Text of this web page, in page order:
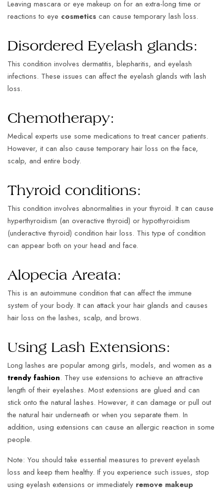
Leaving mascara or eye makeup on for an extra-long time or
reactions to eye cosmetics can cause temporary lash loss.
Disordered Eyelash glands:
This condition involves dermatitis, blepharitis, and eyelash
infections. These issues can affect the eyelash glands with lash
loss.
Chemotherapy:
Medical experts use some medications to treat cancer patients.
However, it can also cause temporary hair loss on the face,
scalp, and entire body.
Thyroid conditions:
This condition involves abnormalities in your thyroid. It can cause
hyperthyroidism (an overactive thyroid) or hypothyroidism
(underactive thyroid) condition hair loss. This type of condition
can appear both on your head and face.
Alopecia Areata:
This is an autoimmune condition that can affect the immune
system of your body. It can attack your hair glands and causes
hair loss on the lashes, scalp, and brows.
Using Lash Extensions:
Long lashes are popular among girls, models, and women as a
trendy fashion. They use extensions to achieve an attractive
length of their eyelashes. Most extensions are glued and can
stick onto the natural lashes. However, it can damage or pull out
the natural hair underneath or when you separate them. In
addition, using extensions can cause an allergic reaction in some
people.
Note: You should take essential measures to prevent eyelash
loss and keep them healthy. If you experience such issues, stop
using eyelash extensions or immediately remove makeup